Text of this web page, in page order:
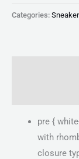
Categories: Sneaker
pre {
with
closure